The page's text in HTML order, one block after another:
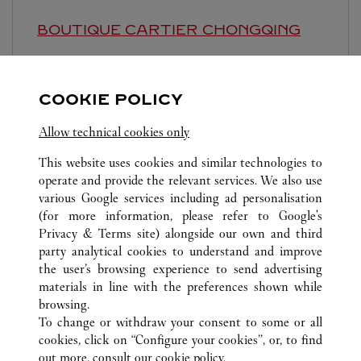
BOUTIQUE CARTIER CHONGQING
ALL CARTIER LOCATIONS CHINA
CHONGQING
CHONGQING
STORE 3，LA-F1，YANGHE NO.1 ROAD
CUSTOMER CARE
CONTACT US
COOKIE POLICY
Allow technical cookies only
This website uses cookies and similar technologies to
operate and provide the relevant services. We also use
various Google services including ad personalisation
(for more information, please refer to Google's
Privacy & Terms site) alongside our own and third
party analytical cookies to understand and improve
the user’s browsing experience to send advertising
materials in line with the preferences shown while
browsing.
To change or withdraw your consent to some or all
cookies, click on “Configure your cookies”, or, to find
out more, consult our cookie policy.